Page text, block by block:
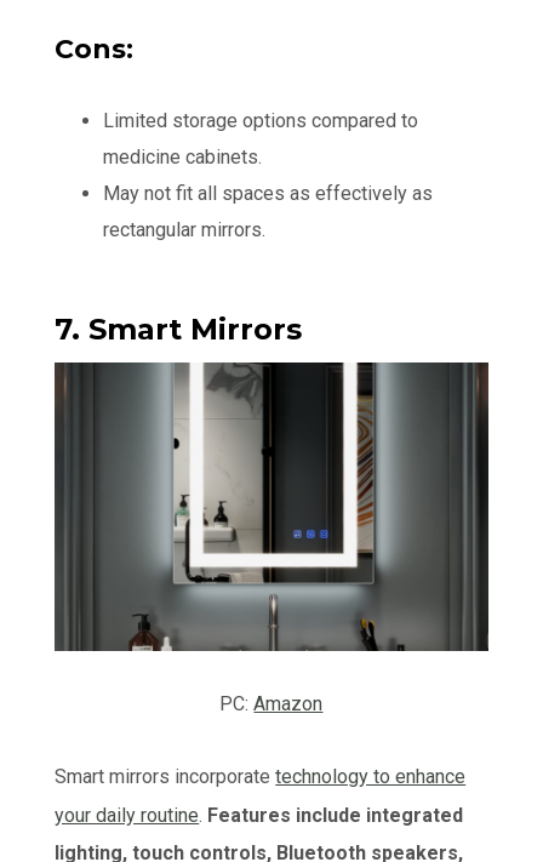
Cons:
Limited storage options compared to
medicine cabinets.
May not fit all spaces as effectively as
rectangular mirrors.
7. Smart Mirrors
PC:Amazon
Smart mirrors incorporatetechnology to enhance
your daily routine. Features include integrated
lighting, touch controls, Bluetooth speakers,